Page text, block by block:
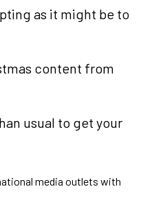
as it might be to
content from
usual to get your
media outlets with